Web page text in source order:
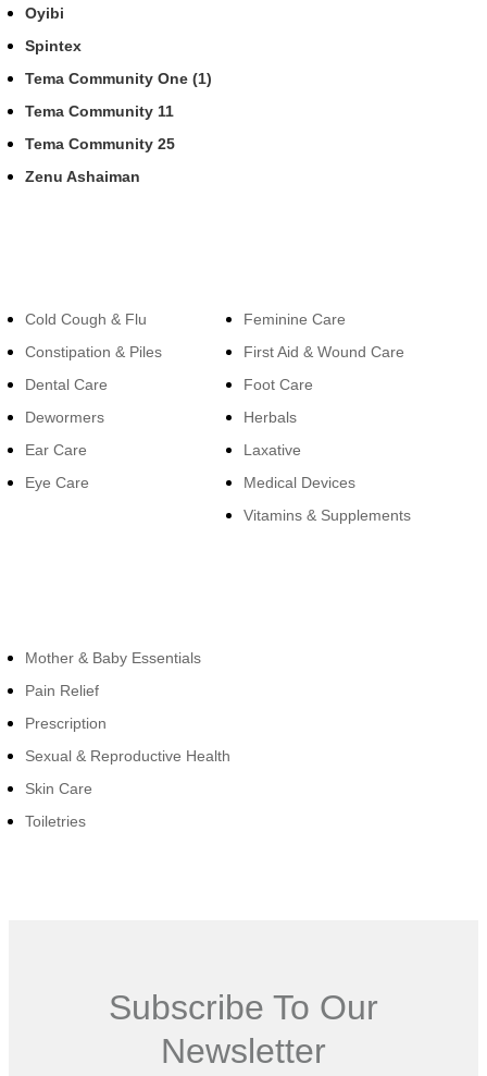
Oyibi
Spintex
Tema Community One (1)
Tema Community 11
Tema Community 25
Zenu Ashaiman
Cold Cough & Flu
Constipation & Piles
Dental Care
Dewormers
Ear Care
Eye Care
Feminine Care
First Aid & Wound Care
Foot Care
Herbals
Laxative
Medical Devices
Vitamins & Supplements
Mother & Baby Essentials
Pain Relief
Prescription
Sexual & Reproductive Health
Skin Care
Toiletries
Subscribe To Our
Newsletter